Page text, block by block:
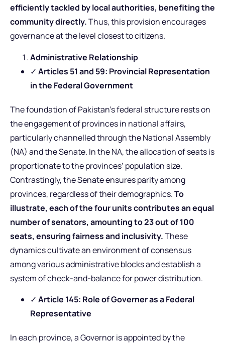
efficiently tackled by local authorities, benefiting the
community directly.Thus, this provision encourages
governance at the level closest to citizens.
Administrative Relationship
✓ Articles 51 and 59: Provincial Representation
in the Federal Government
The foundation of Pakistan’s federal structure rests on
the engagement of provinces in national affairs,
particularly channelled through the National Assembly
(NA) and the Senate. In the NA, the allocation of seats is
proportionate to the provinces’ population size.
Contrastingly, the Senate ensures parity among
provinces, regardless of their demographics.To
illustrate, each of the four units contributes an equal
number of senators, amounting to 23 out of 100
seats, ensuring fairness and inclusivity.These
dynamics cultivate an environment of consensus
among various administrative blocks and establish a
system of check-and-balance for power distribution.
✓ Article 145: Role of Governer as a Federal
Representative
In each province, a Governor is appointed by the